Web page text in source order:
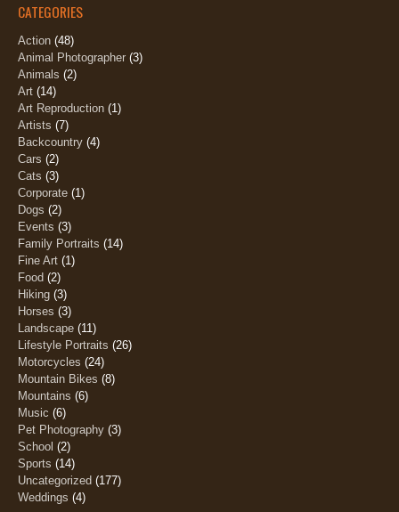
CATEGORIES
Action (48)
Animal Photographer (3)
Animals (2)
Art (14)
Art Reproduction (1)
Artists (7)
Backcountry (4)
Cars (2)
Cats (3)
Corporate (1)
Dogs (2)
Events (3)
Family Portraits (14)
Fine Art (1)
Food (2)
Hiking (3)
Horses (3)
Landscape (11)
Lifestyle Portraits (26)
Motorcycles (24)
Mountain Bikes (8)
Mountains (6)
Music (6)
Pet Photography (3)
School (2)
Sports (14)
Uncategorized (177)
Weddings (4)